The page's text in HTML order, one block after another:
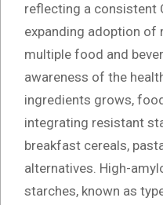
reflecting a consistent
expanding adoption
multiple food and
awareness of the
ingredients grows,
integrating resistant
breakfast cereals,
alternatives. High-
starches, known as